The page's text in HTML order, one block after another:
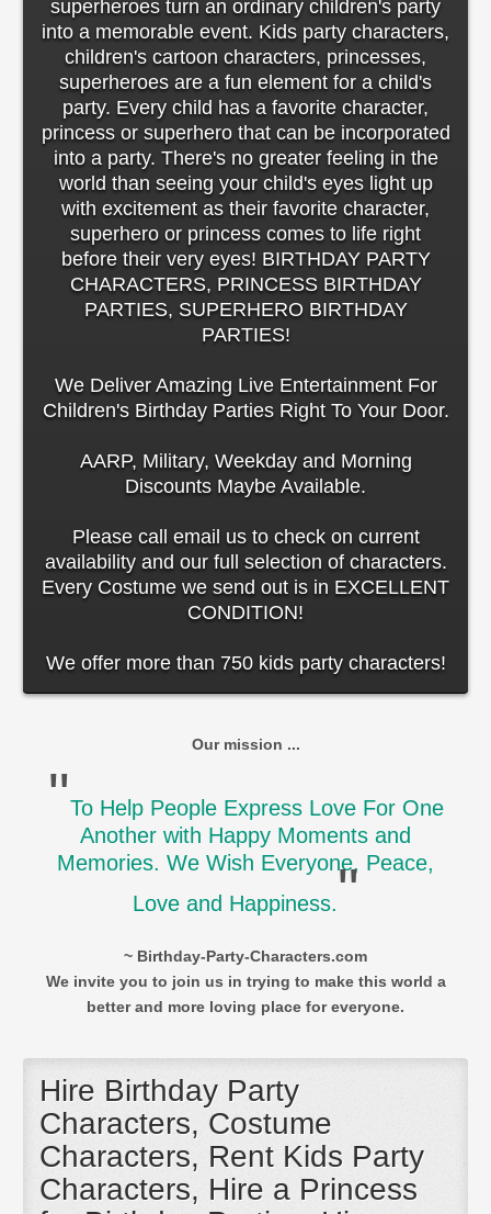
superheroes turn an ordinary children's party
into a memorable event. Kids party characters,
children's cartoon characters, princesses,
superheroes are a fun element for a child's
party. Every child has a favorite character,
princess or superhero that can be incorporated
into a party. There's no greater feeling in the
world than seeing your child's eyes light up
with excitement as their favorite character,
superhero or princess comes to life right
before their very eyes! BIRTHDAY PARTY
CHARACTERS, PRINCESS BIRTHDAY
PARTIES, SUPERHERO BIRTHDAY
PARTIES!
We Deliver Amazing Live Entertainment For
Children's Birthday Parties Right To Your Door.
AARP, Military, Weekday and Morning
Discounts Maybe Available.
Please call email us to check on current
availability and our full selection of characters.
Every Costume we send out is in EXCELLENT
CONDITION!
We offer more than 750 kids party characters!
Our mission ...
"To Help People Express Love For One
Another with Happy Moments and
Memories. We Wish Everyone, Peace,
Love and Happiness."
~ Birthday-Party-Characters.com
We invite you to join us in trying to make this world a
better and more loving place for everyone.
Hire Birthday Party
Characters, Costume
Characters, Rent Kids Party
Characters, Hire a Princess